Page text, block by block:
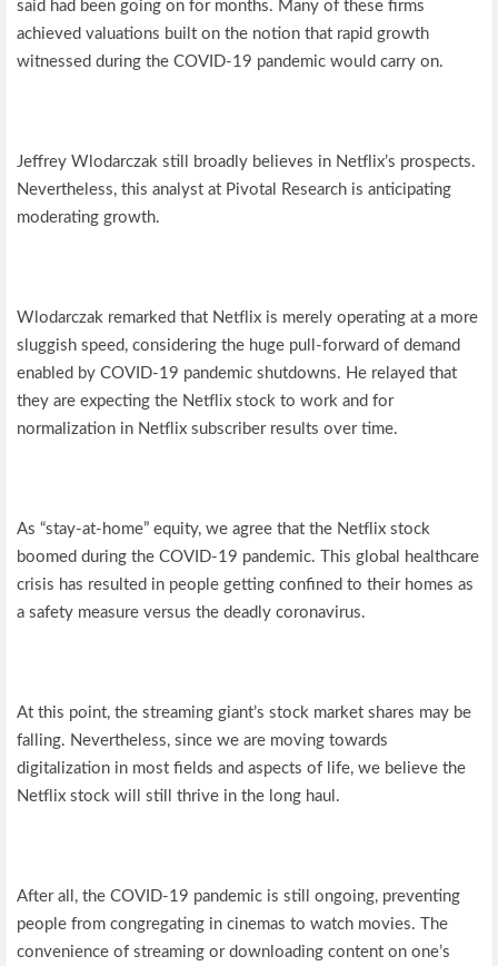
said had been going on for months. Many of these firms
achieved valuations built on the notion that rapid growth
witnessed during the COVID-19 pandemic would carry on.
Jeffrey Wlodarczak still broadly believes in Netflix’s prospects.
Nevertheless, this analyst at Pivotal Research is anticipating
moderating growth.
Wlodarczak remarked that Netflix is merely operating at a more
sluggish speed, considering the huge pull-forward of demand
enabled by COVID-19 pandemic shutdowns. He relayed that
they are expecting the Netflix stock to work and for
normalization in Netflix subscriber results over time.
As “stay-at-home” equity, we agree that the Netflix stock
boomed during the COVID-19 pandemic. This global healthcare
crisis has resulted in people getting confined to their homes as
a safety measure versus the deadly coronavirus.
At this point, the streaming giant’s stock market shares may be
falling. Nevertheless, since we are moving towards
digitalization in most fields and aspects of life, we believe the
Netflix stock will still thrive in the long haul.
After all, the COVID-19 pandemic is still ongoing, preventing
people from congregating in cinemas to watch movies. The
convenience of streaming or downloading content on one’s